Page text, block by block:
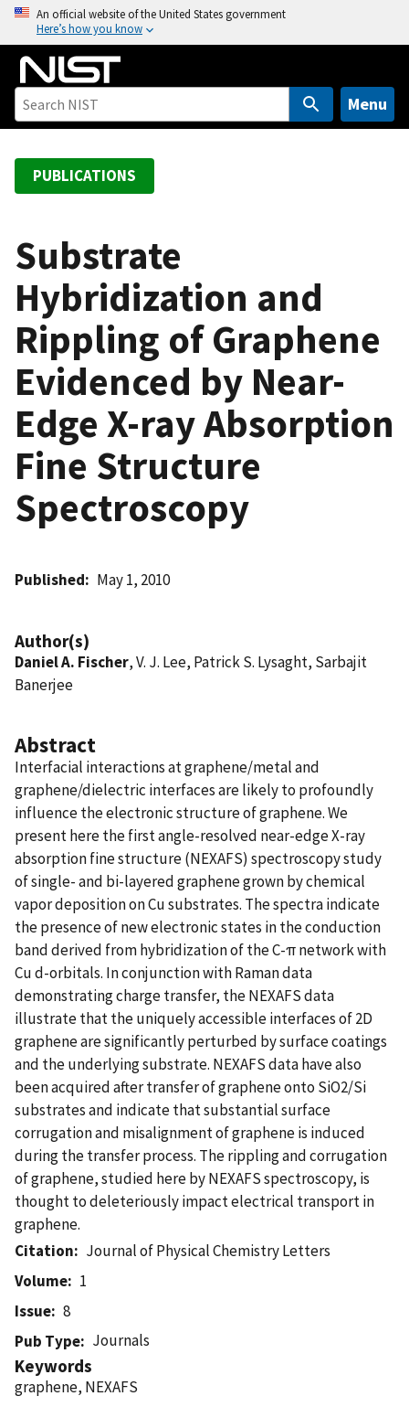
o
An official website of the United States government
Here’s how you know
Menu
PUBLICATIONS
Substrate
Hybridization and
Rippling of Graphene
Evidenced by Near-
Edge X-ray Absorption
Fine Structure
Spectroscopy
Published May 1, 2010
Author(s)
Daniel A. Fischer, V. J. Lee, Patrick S. Lysaght, Sarbajit
Banerjee
Abstract
Interfacial interactions at graphene/metal and
graphene/dielectric interfaces are likely to profoundly
influence the electronic structure of graphene. We
present here the first angle-resolved near-edge X-ray
absorption fine structure (NEXAFS) spectroscopy study
of single- and bi-layered graphene grown by chemical
vapor deposition on Cu substrates. The spectra indicate
the presence of new electronic states in the conduction
band derived from hybridization of the C-π network with
Cu d-orbitals. In conjunction with Raman data
demonstrating charge transfer, the NEXAFS data
illustrate that the uniquely accessible interfaces of 2D
graphene are significantly perturbed by surface coatings
and the underlying substrate. NEXAFS data have also
been acquired after transfer of graphene onto SiO2/Si
substrates and indicate that substantial surface
corrugation and misalignment of graphene is induced
during the transfer process. The rippling and corrugation
of graphene, studied here by NEXAFS spectroscopy, is
thought to deleteriously impact electrical transport in
graphene.
Citation
Journal of Physical Chemistry Letters
Volume
1
Issue
8
Pub Type
Journals
Keywords
graphene, NEXAFS